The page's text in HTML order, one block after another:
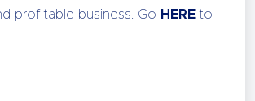
profitable business. Go HERE to